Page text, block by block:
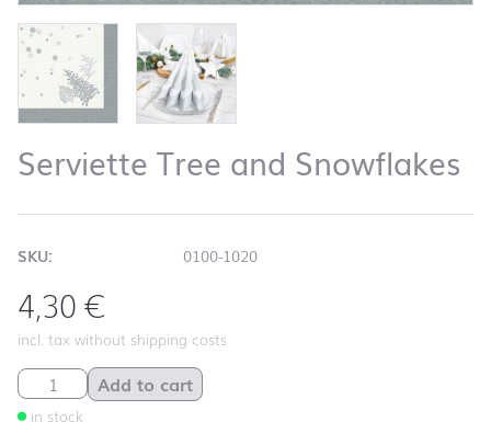
Serviette Tree and Snowflakes
SKU: 0100-1020
4,30€
incl. tax without shipping costs
Serviette Tree and Snowflakes quantity
in stock
Add to cart